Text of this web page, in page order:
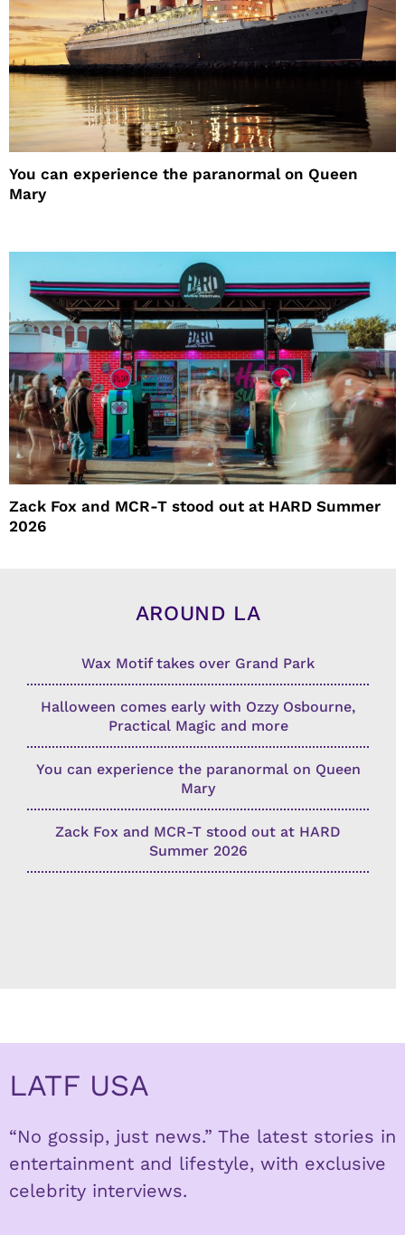
You can experience the paranormal on Queen
Mary
Zack Fox and MCR-T stood out at HARD Summer
2026
AROUND LA
Wax Motif takes over Grand Park
Halloween comes early with Ozzy Osbourne,
Practical Magic and more
You can experience the paranormal on Queen
Mary
Zack Fox and MCR-T stood out at HARD
Summer 2026
LATF USA
“No gossip, just news.” The latest stories in
entertainment and lifestyle, with exclusive
celebrity interviews.